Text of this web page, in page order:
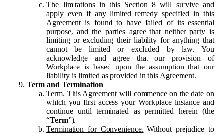
The limitations in this Section 8 will survive and
apply even if any limited remedy specified in this
Agreement is found to have failed of its essential
purpose, and the parties agree that neither party is
limiting or excluding their liability for anything that
cannot be limited or excluded by law. You
acknowledge and agree that our provision of
Workplace is based upon the assumption that our
liability is limited as provided in this Agreement.
Term and Termination
Term. This Agreement will commence on the date on
which you first access your Workplace instance and
continue until terminated as permitted herein (the
“Term”).
Termination for Convenience. Without prejudice to